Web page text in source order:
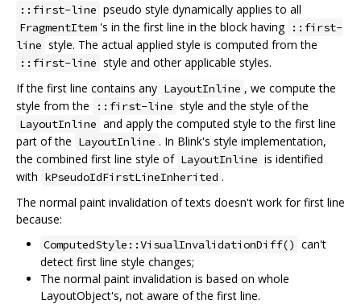
::first-line pseudo style dynamically applies to all
FragmentItem 's in the first line in the block having ::first-
line style. The actual applied style is computed from the
::first-line style and other applicable styles.
If the first line contains any LayoutInline , we compute the
style from the
::first-line style and the style of the
LayoutInline and apply the computed style to the first line
part of the LayoutInline . In Blink's style implementation,
the combined first line style of LayoutInline is identified
with kPseudoIdFirstLineInherited .
The normal paint invalidation of texts doesn't work for first line
because:
ComputedStyle::VisualInvalidationDiff() can't
detect first line style changes;
The normal paint invalidation is based on whole
LayoutObject's, not aware of the first line.